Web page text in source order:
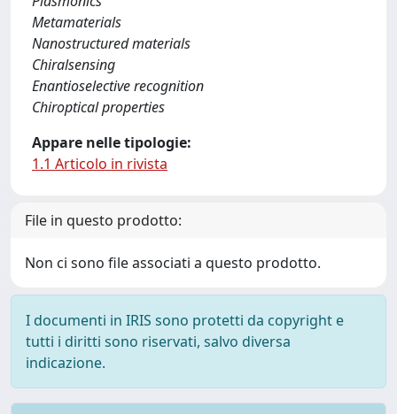
Metamaterials
Nanostructured materials
Chiralsensing
Enantioselective recognition
Chiroptical properties
Appare nelle tipologie:
1.1 Articolo in rivista
File in questo prodotto:
Non ci sono file associati a questo prodotto.
I documenti in IRIS sono protetti da copyright e
tutti i diritti sono riservati, salvo diversa
indicazione.